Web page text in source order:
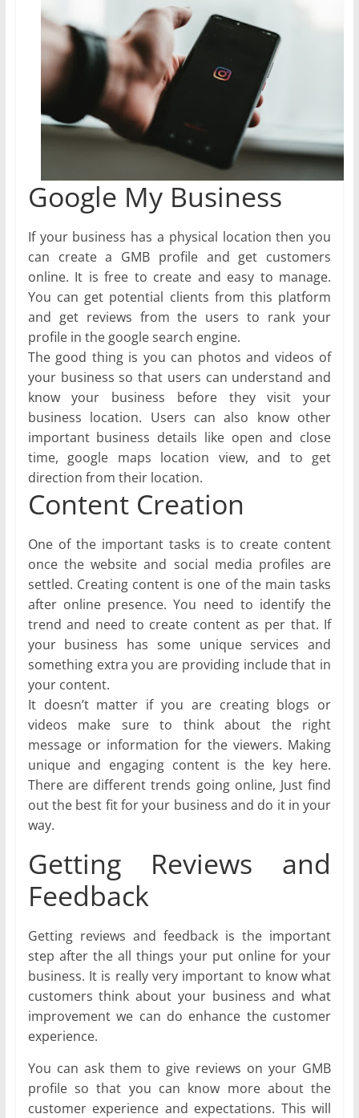
Google My Business
If your business has a physical location then you
can create a GMB profile and get customers
online. It is free to create and easy to manage.
You can get potential clients from this platform
and get reviews from the users to rank your
profile in the google search engine.
The good thing is you can photos and videos of
your business so that users can understand and
know your business before they visit your
business location. Users can also know other
important business details like open and close
time, google maps location view, and to get
direction from their location.
Content Creation
One of the important tasks is to create content
once the website and social media profiles are
settled. Creating content is one of the main tasks
after online presence. You need to identify the
trend and need to create content as per that. If
your business has some unique services and
something extra you are providing include that in
your content.
It doesn’t matter if you are creating blogs or
videos make sure to think about the right
message or information for the viewers. Making
unique and engaging content is the key here.
There are different trends going online, Just find
out the best fit for your business and do it in your
way.
Getting Reviews and
Feedback
Getting reviews and feedback is the important
step after the all things your put online for your
business. It is really very important to know what
customers think about your business and what
improvement we can do enhance the customer
experience.
You can ask them to give reviews on your GMB
profile so that you can know more about the
customer experience and expectations. This will